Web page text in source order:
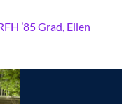
’85 Grad, Ellen